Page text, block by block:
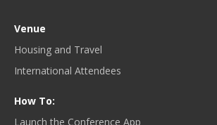
Venue
Housing and Travel
International Attendees
How To:
Launch the Conference App